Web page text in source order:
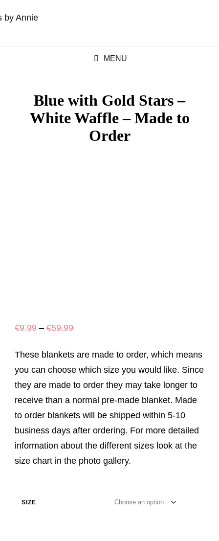
MENU
Blue with Gold Stars –
White Waffle – Made to
Order
€9.99 – €59.99
€9.99
through
€59.99
These blankets are made to order, which means
you can choose which size you would like. Since
they are made to order they may take longer to
receive than a normal pre-made blanket. Made
to order blankets will be shipped within 5-10
business days after ordering. For more detailed
information about the different sizes look at the
size chart in the photo gallery.
SIZE